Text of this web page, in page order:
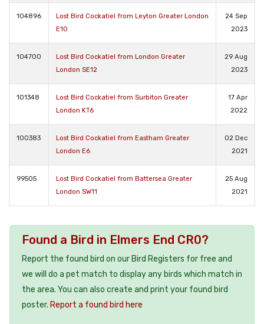
104896
Lost Bird Cockatiel from Leyton Greater London
E10
24 Sep
2023
104700
Lost Bird Cockatiel from London Greater
London SE12
29 Aug
2023
101348
Lost Bird Cockatiel from Surbiton Greater
London KT6
17 Apr
2022
100383
Lost Bird Cockatiel from Eastham Greater
London E6
02 Dec
2021
99505
Lost Bird Cockatiel from Battersea Greater
London SW11
25 Aug
2021
Found a Bird in Elmers End CR0?
Report the found bird on our Bird Registers for free and
we will do a pet match to display any birds which match in
the area. You can also create and print your found bird
poster. Report a found bird here